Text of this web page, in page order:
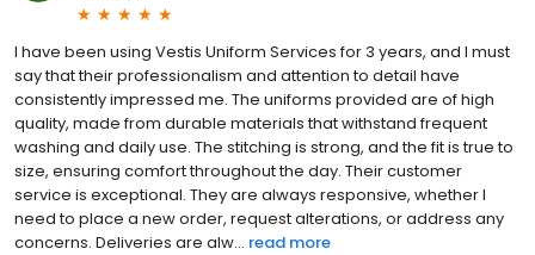
I have been using Vestis Uniform Services for 3 years, and I must
say that their professionalism and attention to detail have
consistently impressed me. The uniforms provided are of high
quality, made from durable materials that withstand frequent
washing and daily use. The stitching is strong, and the fit is true to
size, ensuring comfort throughout the day. Their customer
service is exceptional. They are always responsive, whether I
need to place a new order, request alterations, or address any
concerns. Deliveries are alw... read more